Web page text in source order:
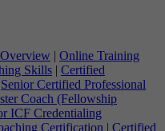
| Online Training
Skills | Certified
Senior Certified Professional
Coach (Fellowship
ICF Credentialing
Certification | Certified